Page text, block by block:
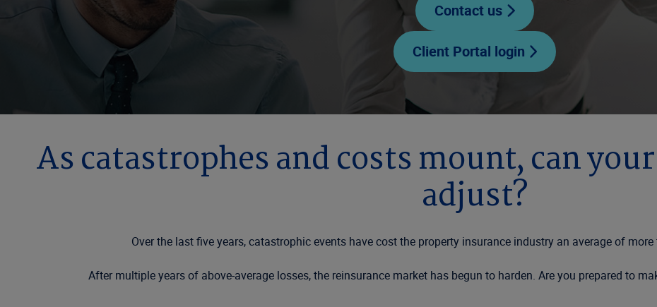
Contact us
Client Portal login
As catastrophes and costs mount, can
adjust?
Over the last five years, catastrophic events have cost the property insurance industry an average of
After multiple years of above-average losses, the reinsurance market has begun to harden. Are you prepared to